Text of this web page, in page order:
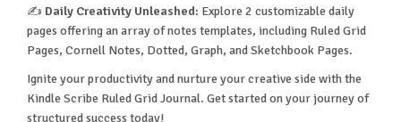
✍️ Daily Creativity Unleashed: Explore 2 customizable daily
pages offering an array of notes templates, including Ruled Grid
Pages, Cornell Notes, Dotted, Graph, and Sketchbook Pages.
Ignite your productivity and nurture your creative side with the
Kindle Scribe Ruled Grid Journal. Get started on your journey of
structured success today!